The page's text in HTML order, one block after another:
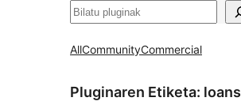
Bilatu
AllCommunityCommercial
Pluginaren Etiketa: loans